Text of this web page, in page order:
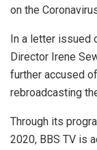
on the
In a letter issued
Director Irene
further accused
rebroadcasting
Through its
2020, BBS TV is